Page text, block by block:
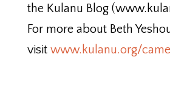
the Kulanu Blog
For more about Beth
visit www.kulanu.org/